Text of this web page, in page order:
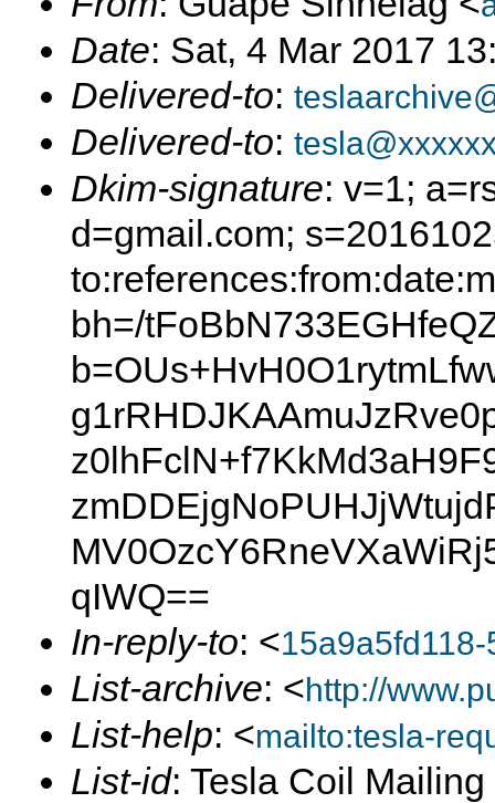
Date: Sat, 4 Mar 2017
Delivered-to:
Delivered-to:
Dkim-signature: v=1;
d=gmail.com;
bh=/
qIWQ==
In-reply-to: <
List-archive: <http://
List-help: <mailto:tesla-
List-id: Tesla Coil